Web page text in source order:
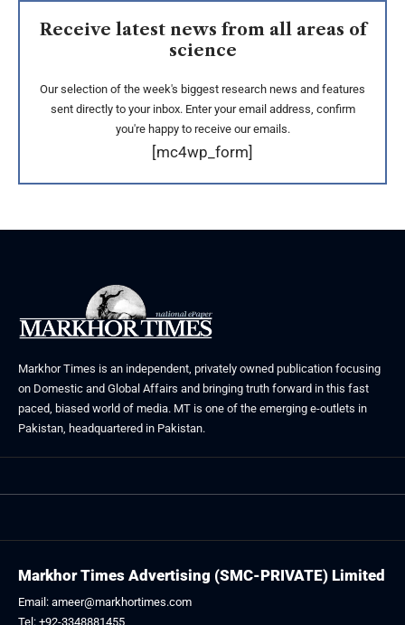
Receive latest news from all areas of
science
Our selection of the week's biggest research news and features
sent directly to your inbox. Enter your email address, confirm
you're happy to receive our emails.
[mc4wp_form]
Markhor Times is an independent, privately owned publication focusing
on Domestic and Global Affairs and bringing truth forward in this fast
paced, biased world of media. MT is one of the emerging e-outlets in
Pakistan, headquartered in Pakistan.
Markhor Times Advertising (SMC-PRIVATE) Limited
Email: ameer@markhortimes.com
Tel: +92-3348881455